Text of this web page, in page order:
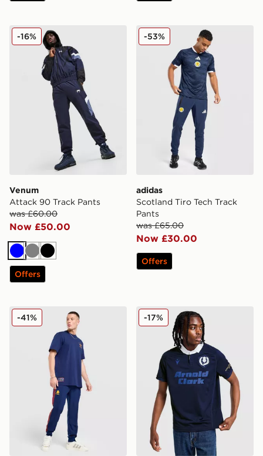
Venum Attack 90 Track Pants
Venum
Attack 90 Track Pants
was £60.00
Now £50.00
-16%
BlueGreyBlack
Offers
adidas Scotland Tiro Tech
adidas
Scotland Tiro Tech Track
Pants
was £65.00
Now £30.00
-53%
Offers
adidas As Roma Icons Track Pants
-41% Macron Scotland Rugby
-17%